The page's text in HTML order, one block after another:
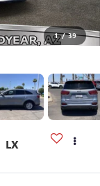
1 / 39
LX